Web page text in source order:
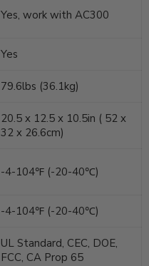
Yes, work with AC300
Yes
79.6lbs (36.1kg)
20.5 x 12.5 x 10.5in ( 52 x
32 x 26.6cm)
-4-104℉ (-20-40℃)
-4-104℉ (-20-40℃)
UL Standard, CEC, DOE,
FCC, CA Prop 65